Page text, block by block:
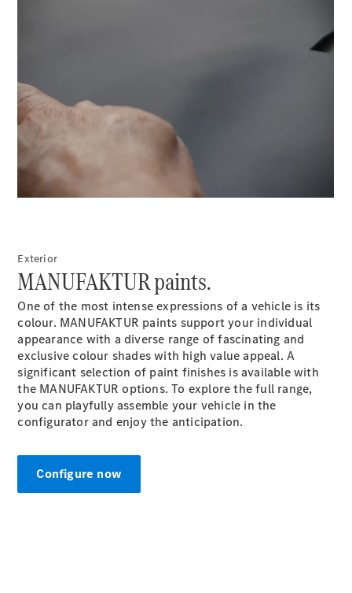
Configurator
Test Drive
Mercedes-
Benz Store
SUV & Offroader
All SUVs
EQA
Electric
EQB Electric
GLA
GLA
New Electric
GLA New
GLB New Electric
GLC
New Electric
GLC
Exterior
MANUFAKTUR paints.
One of the most intense expressions of a vehicle is its
colour. MANUFAKTUR paints support your individual
appearance with a diverse range of fascinating and
exclusive colour shades with high value appeal. A
significant selection of paint finishes is available with
the MANUFAKTUR options. To explore the full range,
you can playfully assemble your vehicle in the
configurator and enjoy the anticipation.
Configure now